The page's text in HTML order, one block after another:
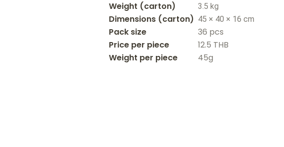
Weight 3.5 kg
Dimensions 45 × 40 × 16 cm
Pack size
36 pcs
Price per piece
12.5 THB
Weight per piece
45g